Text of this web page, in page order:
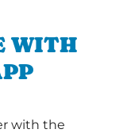
WITH
with the